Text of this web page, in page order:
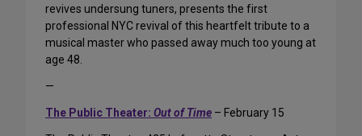
revives undersung tuners, presents the first
professional NYC revival of this heartfelt tribute to a
musical master who passed away much too young at
age 48.
—
The Public Theater: Out of Time – February 15